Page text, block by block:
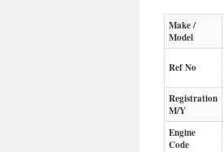
Make /
Model
Ref No
Registration
M/Y
Engine
Code